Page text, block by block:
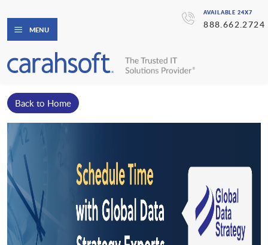
AVAILABLE 24X7
888.662.2724
MENU
Back to Home